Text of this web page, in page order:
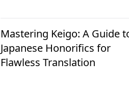
Mastering Keigo: A Guide
Japanese Honorifics for
Flawless Translation